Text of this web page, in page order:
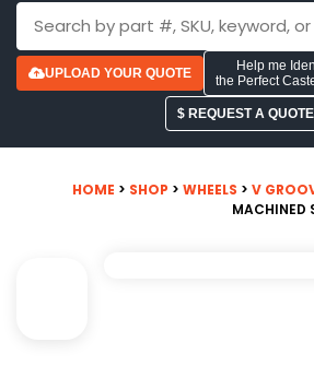
UPLOAD YOUR QUOTE
Help me
the Perfect
$ REQUEST A QUOTE
HOME > SHOP > WHEELS > V
MACHINED